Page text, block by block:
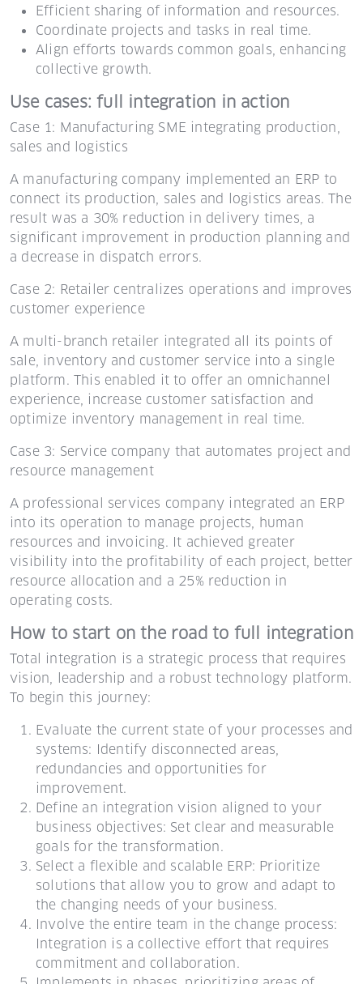
Efficient sharing of information and resources.
Coordinate projects and tasks in real time.
Align efforts towards common goals, enhancing
collective growth.
Use cases: full integration in action
Case 1: Manufacturing SME integrating production,
sales and logistics
A manufacturing company implemented an ERP to
connect its production, sales and logistics areas. The
result was a 30% reduction in delivery times, a
significant improvement in production planning and
a decrease in dispatch errors.
Case 2: Retailer centralizes operations and improves
customer experience
A multi-branch retailer integrated all its points of
sale, inventory and customer service into a single
platform. This enabled it to offer an omnichannel
experience, increase customer satisfaction and
optimize inventory management in real time.
Case 3: Service company that automates project and
resource management
A professional services company integrated an ERP
into its operation to manage projects, human
resources and invoicing. It achieved greater
visibility into the profitability of each project, better
resource allocation and a 25% reduction in
operating costs.
How to start on the road to full integration
Total integration is a strategic process that requires
vision, leadership and a robust technology platform.
To begin this journey:
Evaluate the current state of your processes and
systems: Identify disconnected areas,
redundancies and opportunities for
improvement.
Define an integration vision aligned to your
business objectives: Set clear and measurable
goals for the transformation.
Select a flexible and scalable ERP: Prioritize
solutions that allow you to grow and adapt to
the changing needs of your business.
Involve the entire team in the change process:
Integration is a collective effort that requires
commitment and collaboration.